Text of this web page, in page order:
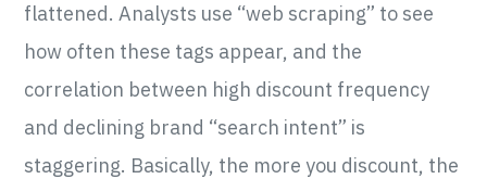
flattened. Analysts use “web scraping” to see
how often these tags appear, and the
correlation between high discount frequency
and declining brand “search intent” is
staggering. Basically, the more you discount, the